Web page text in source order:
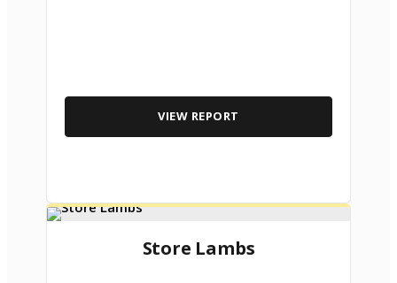
VIEW REPORT
Store Lambs